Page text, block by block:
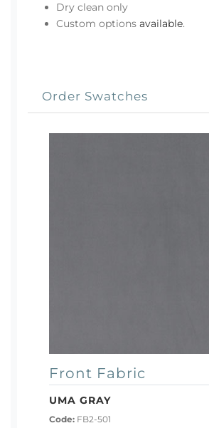
Dry clean only
Custom options available.
Order Swatches
Front Fabric
UMA GRAY
Code: FB2-501